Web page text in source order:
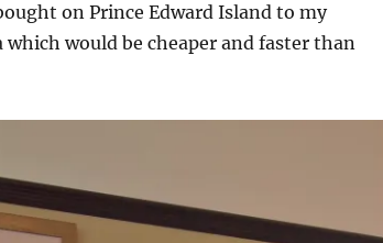
on Prince Edward Island to my
would be cheaper and faster than